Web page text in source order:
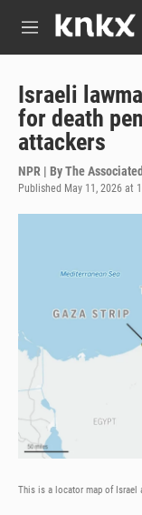
M
Israeli
for death
attackers
NPR | ByThe
Published May 11, 2026 at
This is a locator map of Israel